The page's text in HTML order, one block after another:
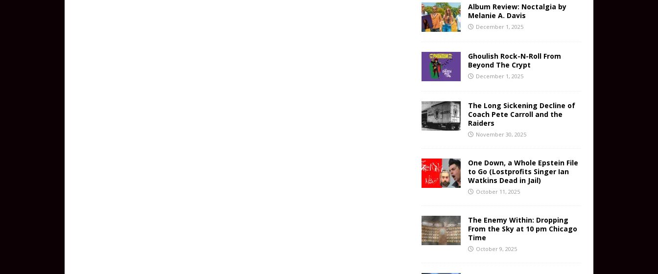
Album Review: Noctalgia by
Melanie A. Davis
December 1, 2025
Ghoulish Rock-N-Roll From
Beyond The Crypt
December 1, 2025
The Long Sickening Decline of
Coach Pete Carroll and the
Raiders
November 30, 2025
One Down, a Whole Epstein File
to Go (Lostprofits Singer Ian
Watkins Dead in Jail)
October 11, 2025
The Enemy Within: Dropping
From the Sky at 10 pm Chicago
Time
October 9, 2025